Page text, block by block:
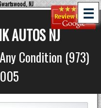
NJ
AUTOS NJ
Condition (973)
☰